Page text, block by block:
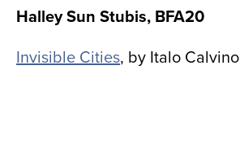
Halley Sun Stubis, BFA20
Invisible Cities, by Italo Calvino